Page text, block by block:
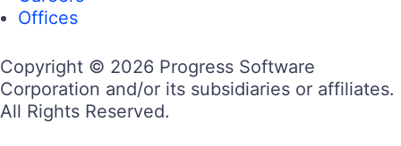
Offices
Copyright © 2026 Progress Software
Corporation and/or its subsidiaries or affiliates.
All Rights Reserved.